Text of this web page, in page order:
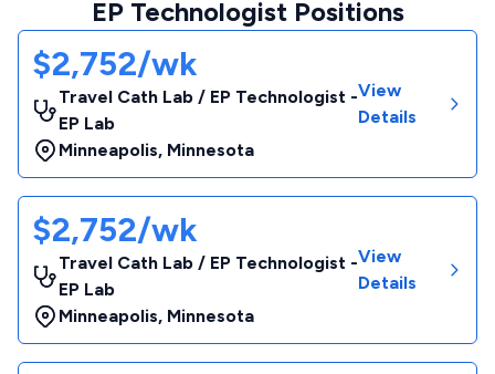
EP Technologist Positions
$2,752/wk
Travel Cath Lab / EP Technologist -
EP Lab
Minneapolis, Minnesota
View
Details
$2,752/wk
Travel Cath Lab / EP Technologist -
EP Lab
Minneapolis, Minnesota
View
Details